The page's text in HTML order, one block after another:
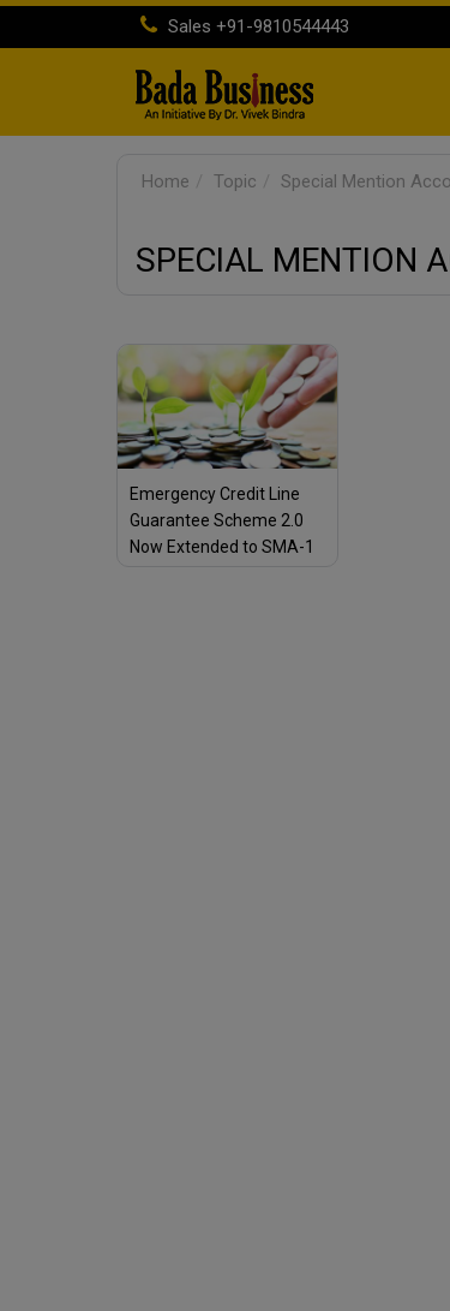
Sales +91-9810544443
Home Topic Special Mention
SPECIAL MENTION
Emergency Credit Line
Guarantee Scheme 2.0
Now Extended to SMA-1